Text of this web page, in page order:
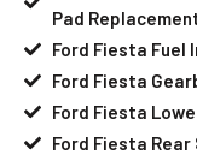
Pad
Ford Fiesta Fuel
Ford Fiesta
Ford Fiesta
Ford Fiesta